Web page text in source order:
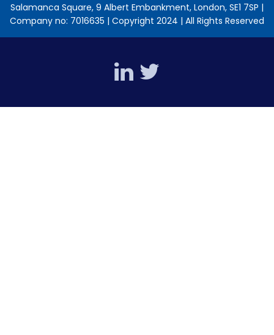
Salamanca Square, 9 Albert Embankment, London, SE1 7SP |
Company no: 7016635 | Copyright 2024 | All Rights Reserved